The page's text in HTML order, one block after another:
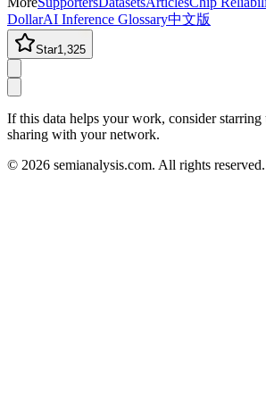
DollarAI Inference Glossary中文版
Star1,325
If this data helps your work, consider
sharing with your network.
© 2026 semianalysis.com. All rights reserved.